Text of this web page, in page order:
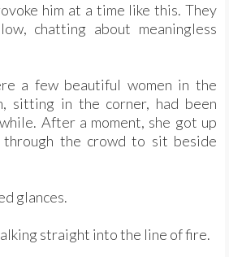
him at a time like this. They
chatting about meaningless
a few beautiful women in the
sitting in the corner, had been
After a moment, she got up
through the crowd to sit beside
glances.
straight into the line of fire.